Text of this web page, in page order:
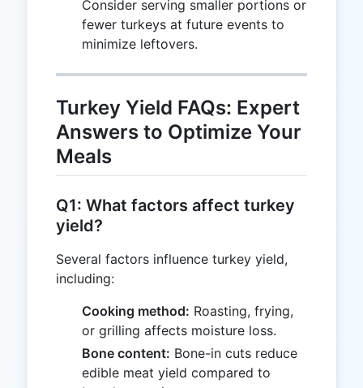
Consider serving smaller portions or
fewer turkeys at future events to
minimize leftovers.
Turkey Yield FAQs: Expert
Answers to Optimize Your
Meals
Q1: What factors affect turkey
yield?
Several factors influence turkey yield,
including:
Cooking method: Roasting, frying,
or grilling affects moisture loss.
Bone content: Bone-in cuts reduce
edible meat yield compared to